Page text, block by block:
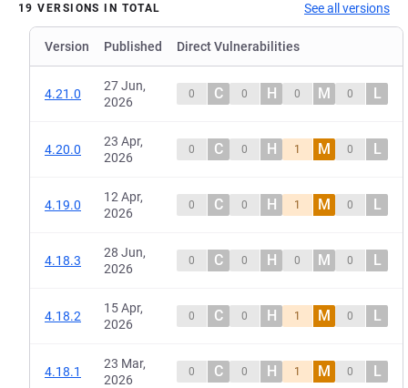
19 VERSIONS IN TOTAL See all versions
Version Published Direct Vulnerabilities
4.21.0
27 Jun,
2026
0 C 0 H 0 M 0 L
4.20.0
23 Apr,
2026
0 C 0 H 1 M 0 L
4.19.0
12 Apr,
2026
0 C 0 H 1 M 0 L
4.18.3
28 Jun,
2026
0 C 0 H 0 M 0 L
4.18.2
15 Apr,
2026
0 C 0 H 1 M 0 L
4.18.1
23 Mar,
2026
0 C 0 H 1 M 0 L